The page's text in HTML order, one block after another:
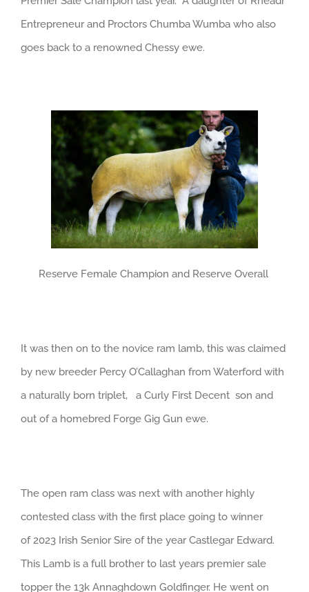
Entrepreneur and Proctors Chumba Wumba who also
goes back to a renowned Chessy ewe.
Reserve Female Champion and Reserve Overall
It was then on to the novice ram lamb, this was claimed
by new breeder Percy O’Callaghan from Waterford with
a naturally born triplet, a Curly First Decent son and
out of a homebred Forge Gig Gun ewe.
The open ram class was next with another highly
contested class with the first place going to winner
of 2023 Irish Senior Sire of the year Castlegar Edward.
This Lamb is a full brother to last years premier sale
topper the 13k Annaghdown Goldfinger. He went on